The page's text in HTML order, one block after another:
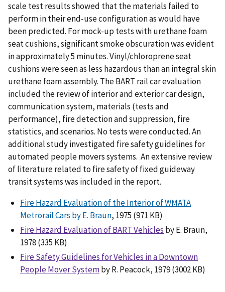
scale test results showed that the materials failed to
perform in their end-use configuration as would have
been predicted. For mock-up tests with urethane foam
seat cushions, significant smoke obscuration was evident
in approximately 5 minutes. Vinyl/chloroprene seat
cushions were seen as less hazardous than an integral skin
urethane foam assembly. The BART rail car evaluation
included the review of interior and exterior car design,
communication system, materials (tests and
performance), fire detection and suppression, fire
statistics, and scenarios. No tests were conducted. An
additional study investigated fire safety guidelines for
automated people movers systems. An extensive review
of literature related to fire safety of fixed guideway
transit systems was included in the report.
Fire Hazard Evaluation of the Interior of WMATA
Metrorail Cars by E. Braun, 1975 (971 KB)
Fire Hazard Evaluation of BART Vehicles by E. Braun,
1978 (335 KB)
Fire Safety Guidelines for Vehicles in a Downtown
People Mover Systemby R. Peacock, 1979 (3002 KB)